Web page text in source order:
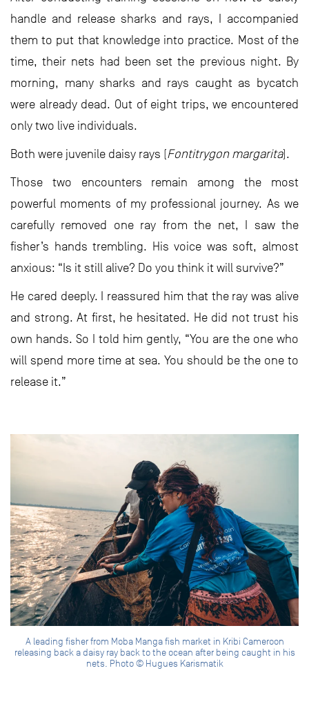
handle and release sharks and rays, I accompanied
them to put that knowledge into practice. Most of the
time, their nets had been set the previous night. By
morning, many sharks and rays caught as bycatch
were already dead. Out of eight trips, we encountered
only two live individuals.
Both were juvenile daisy rays (Fontitrygon margarita).
Those two encounters remain among the most
powerful moments of my professional journey. As we
carefully removed one ray from the net, I saw the
fisher’s hands trembling. His voice was soft, almost
anxious: “Is it still alive? Do you think it will survive?”
He cared deeply. I reassured him that the ray was alive
and strong. At first, he hesitated. He did not trust his
own hands. So I told him gently, “You are the one who
will spend more time at sea. You should be the one to
release it.”
A leading fisher from Moba Manga fish market in Kribi Cameroon
releasing back a daisy ray back to the ocean after being caught in his
nets. Photo © Hugues Karismatik